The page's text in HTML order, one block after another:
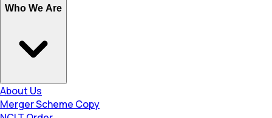
Who We Are
About Us
Merger Scheme Copy